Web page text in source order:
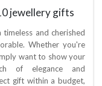
jewellery gifts
and cherished
Whether you're
want to show your
of elegance and
gift within a budget,